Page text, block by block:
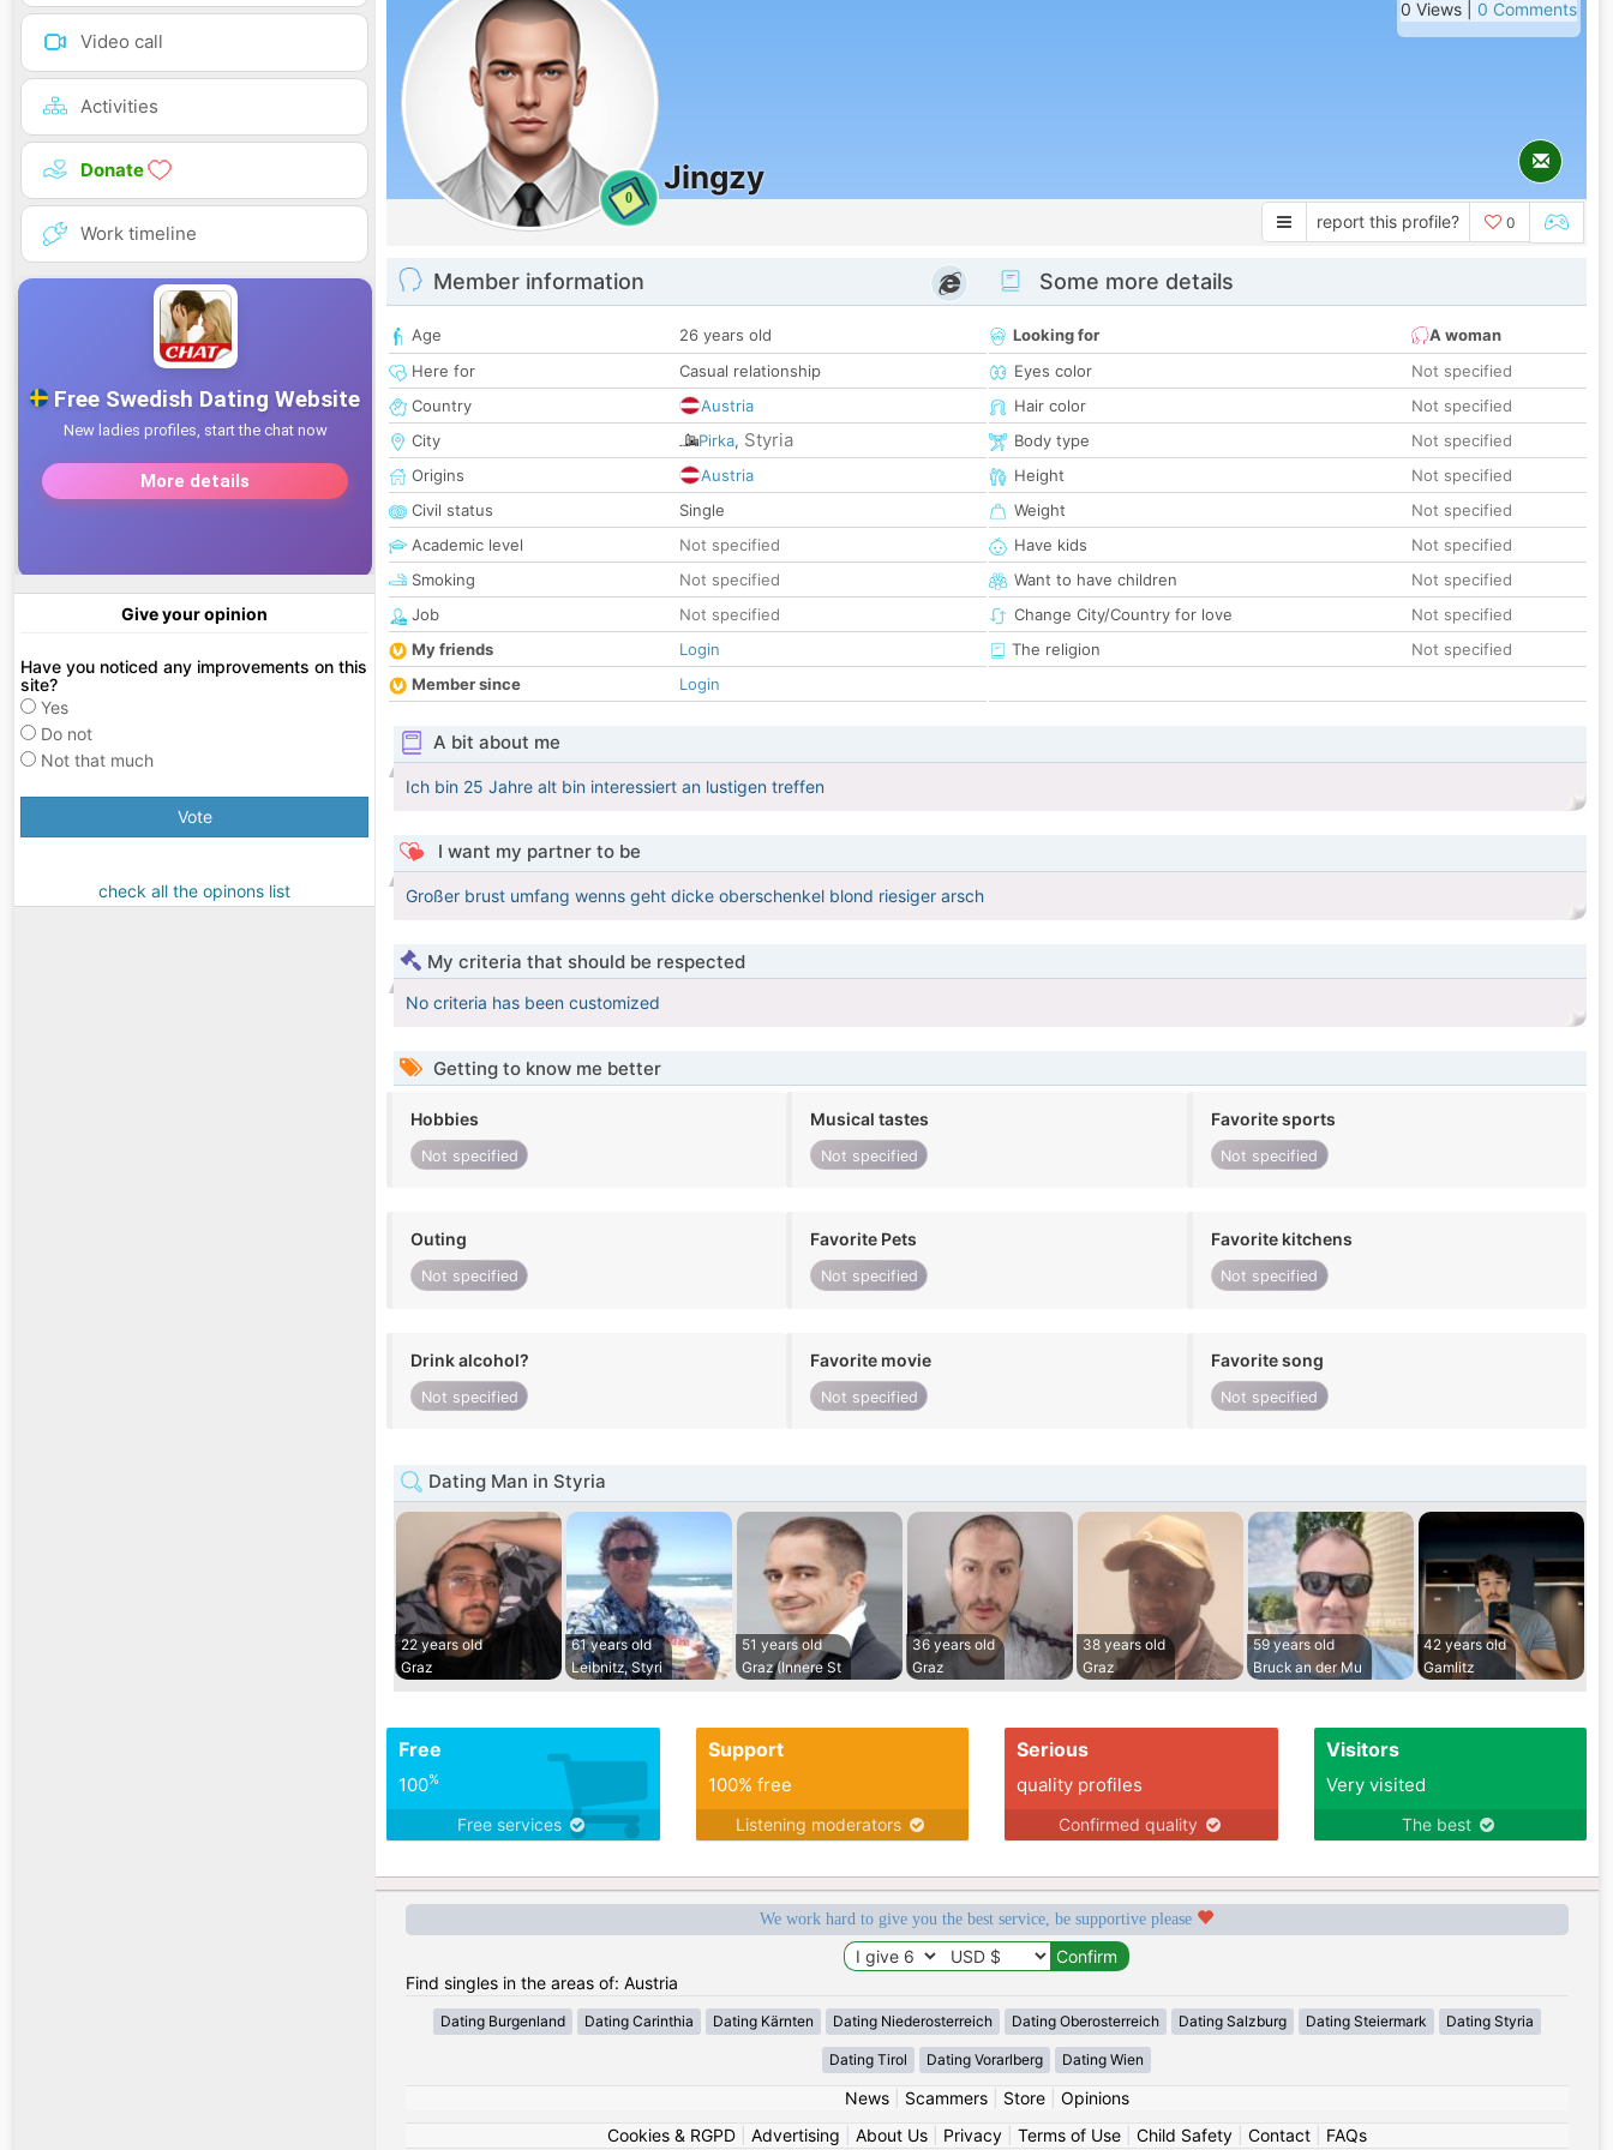
Video call
Activities
Donate
Work timeline
Give your opinion
Have you noticed any improvements on this
site?
Yes
Do not
Not that much
Vote
check all the opinons list
0
Jingzy
0 Views | 0 Comments
report this profile? 0
Member information
Age
26 years old
Here for
Casual relationship
Country
Austria
City
Pirka, Styria
Origins
Austria
Civil status
Single
Academic level
Not specified
Smoking
Not specified
Job
Not specified
My friends
Login
Member since
Login
Some more details
Looking for
A woman
Eyes color
Not specified
Hair color
Not specified
Body type
Not specified
Height
Not specified
Weight
Not specified
Have kids
Not specified
Want to have children
Not specified
Change City/Country for love
Not specified
The religion
Not specified
A bit about me
Ich bin 25 Jahre alt bin interessiert an lustigen treffen
I want my partner to be
Großer brust umfang wenns geht dicke oberschenkel blond riesiger arsch
My criteria that should be respected
No criteria has been customized
Getting to know me better
Hobbies
Not specified
Musical tastes
Not specified
Favorite sports
Not specified
Outing
Not specified
Favorite Pets
Not specified
Favorite kitchens
Not specified
Drink alcohol?
Not specified
Favorite movie
Not specified
Favorite song
Not specified
Dating Man in Styria
22 years old
Graz
61 years old
Leibnitz, Styri
51 years old
Graz (Innere St
36 years old
Graz
38 years old
Graz
59 years old
Bruck an der Mu
42 years old
Gamlitz
Free
100%
Free services
Support
100% free
Listening moderators
Serious
quality profiles
Confirmed quality
Visitors
Very visited
The best
We work hard to give you the best service, be supportive please
Find singles in the areas of: Austria
Dating Burgenland Dating Carinthia Dating Kärnten Dating Niederosterreich Dating Oberosterreich Dating Salzburg Dating Steiermark Dating Styria
Dating Tirol Dating Vorarlberg Dating Wien
News| Scammers| Store| Opinions
Cookies & RGPD| Advertising About Us| Privacy| Terms of Use| Child Safety| Contact| FAQs